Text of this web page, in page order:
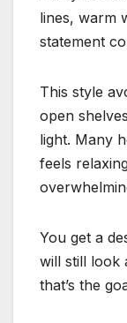
lines, warm
statement
This style
open
light. Many
feels
You get a
will still look
that’s the